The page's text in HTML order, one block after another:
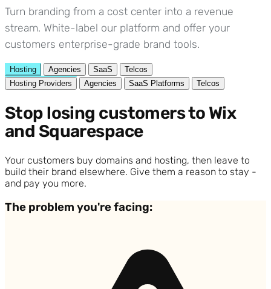
Turn branding from a cost center into a revenue
stream. White-label our platform and offer your
customers enterprise-grade brand tools.
Hosting Agencies SaaS
Telcos
Hosting Providers
Agencies SaaS Platforms Telcos
Stop losing customers to Wix
and Squarespace
Your customers buy domains and hosting, then leave to
build their brand elsewhere. Give them a reason to stay -
and pay you more.
The problem you're facing: